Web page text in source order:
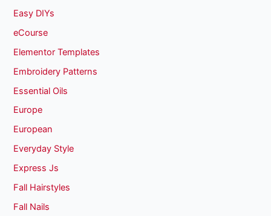
Easy DIYs
eCourse
Elementor Templates
Embroidery Patterns
Essential Oils
Europe
European
Everyday Style
Express Js
Fall Hairstyles
Fall Nails